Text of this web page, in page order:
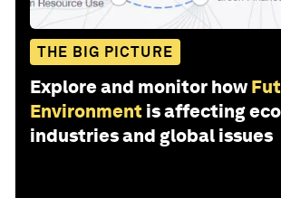
THE BIG PICTURE
Explore and monitor how
Environment is affecting
industries and global issues